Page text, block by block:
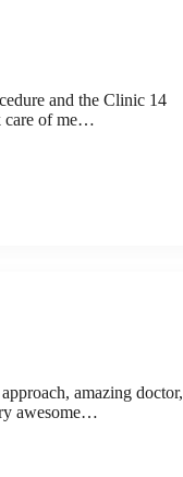
and the Clinic 14
care of me…
amazing doctor,
awesome…